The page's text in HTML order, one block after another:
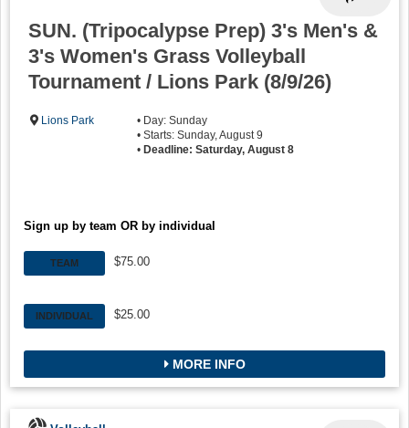
SUN. (Tripocalypse Prep) 3's Men's &
3's Women's Grass Volleyball
Tournament / Lions Park (8/9/26)
Lions Park
• Day: Sunday
• Starts: Sunday, August 9
• Deadline: Saturday, August 8
Sign up by team OR by individual
TEAM $75.00
INDIVIDUAL $25.00
MORE INFO